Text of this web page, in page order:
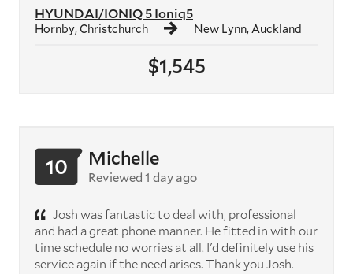
$1,545
HYUNDAI/IONIQ 5 Ioniq5
Hornby, Christchurch New Lynn, Auckland
10 Michelle
Reviewed 1 day ago
Josh was fantastic to deal with, professional
and had a great phone manner. He fitted in with our
time schedule no worries at all. I'd definitely use his
service again if the need arises. Thank you Josh.